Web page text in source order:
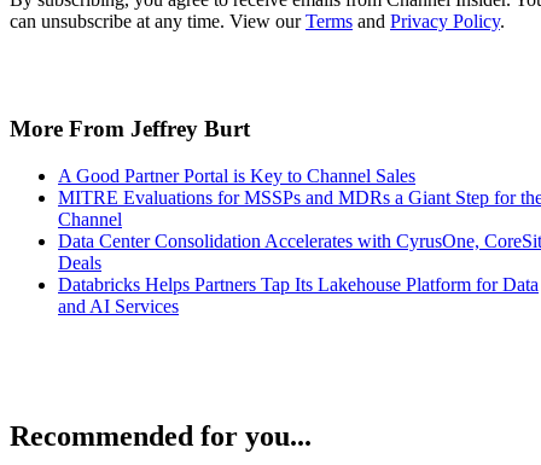
can unsubscribe at any time. View ourTerms and Privacy Policy.
More From Jeffrey Burt
A Good Partner Portal is Key to Channel Sales
MITRE Evaluations for MSSPs and MDRs a Giant Step for
Channel
Data Center Consolidation Accelerates with CyrusOne,
Deals
Databricks Helps Partners Tap Its Lakehouse Platform for Data
and AI Services
Recommended for you...